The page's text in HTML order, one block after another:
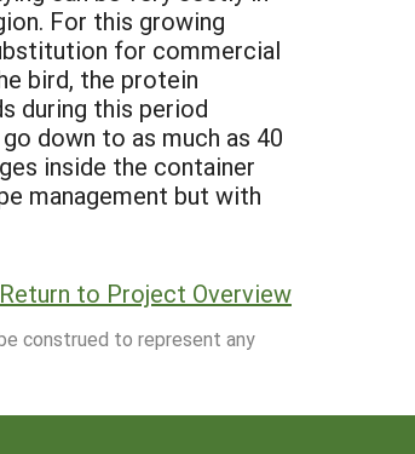
For this growing
for commercial
bird, the protein
during this period
down to as much as 40
inside the container
management but with
Return to Project Overview
construed to represent any